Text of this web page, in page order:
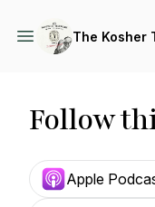
The Kosher
Follow
Apple